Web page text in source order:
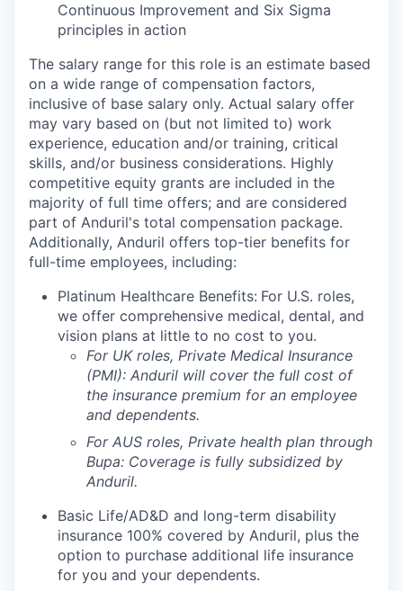
Continuous Improvement and Six Sigma
principles in action
The salary range for this role is an estimate based
on a wide range of compensation factors,
inclusive of base salary only. Actual salary offer
may vary based on (but not limited to) work
experience, education and/or training, critical
skills, and/or business considerations. Highly
competitive equity grants are included in the
majority of full time offers; and are considered
part of Anduril's total compensation package.
Additionally, Anduril offers top-tier benefits for
full-time employees, including:
Platinum Healthcare Benefits: For U.S. roles,
we offer comprehensive medical, dental, and
vision plans at little to no cost to you.
For UK roles, Private Medical Insurance
(PMI): Anduril will cover the full cost of
the insurance premium for an employee
and dependents.
For AUS roles, Private health plan through
Bupa: Coverage is fully subsidized by
Anduril.
Basic Life/AD&D and long-term disability
insurance 100% covered by Anduril, plus the
option to purchase additional life insurance
for you and your dependents.